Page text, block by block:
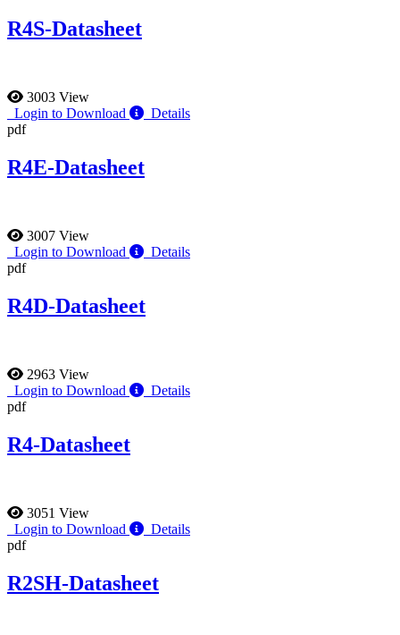
R4S-Datasheet
3003 View
Login to Download
Details
pdf
R4E-Datasheet
3007 View
Login to Download
Details
pdf
R4D-Datasheet
2963 View
Login to Download
Details
pdf
R4-Datasheet
3051 View
Login to Download
Details
pdf
R2SH-Datasheet